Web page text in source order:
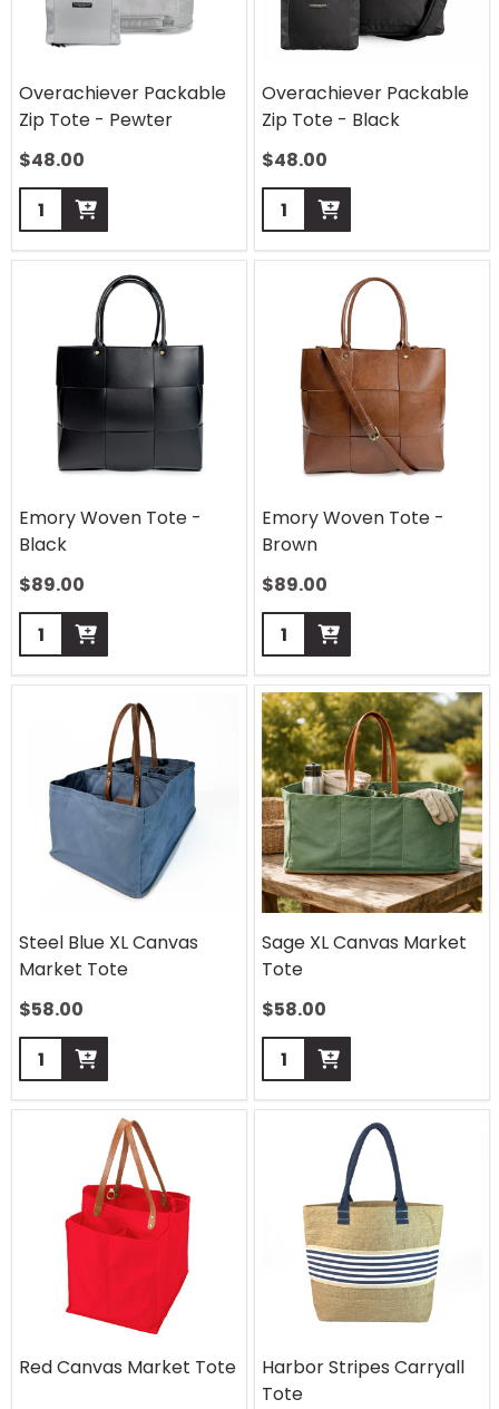
Overachiever Packable
Zip Tote - Pewter
$48.00
Quantity:
Overachiever Packable
Zip Tote - Black
$48.00
Quantity:
Emory Woven Tote -
Black
$89.00
Quantity:
Emory Woven Tote -
Brown
$89.00
Quantity:
Steel Blue XL Canvas
Market Tote
$58.00
Quantity:
Sage XL Canvas Market
Tote
$58.00
Quantity:
Red Canvas Market Tote
Harbor Stripes Carryall
Tote